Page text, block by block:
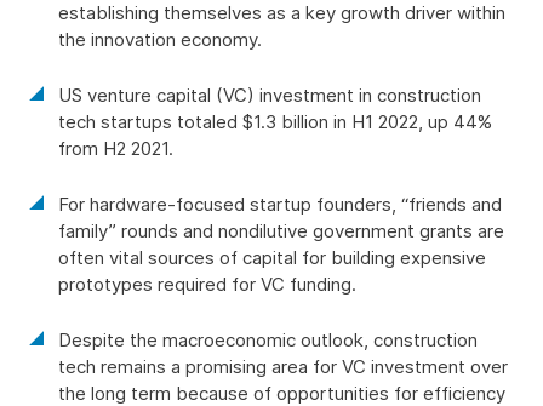
establishing themselves as a key growth driver within
the innovation economy.
US venture capital (VC) investment in construction
tech startups totaled $1.3 billion in H1 2022, up 44%
from H2 2021.
For hardware-focused startup founders, “friends and
family” rounds and nondilutive government grants are
often vital sources of capital for building expensive
prototypes required for VC funding.
Despite the macroeconomic outlook, construction
tech remains a promising area for VC investment over
the long term because of opportunities for efficiency